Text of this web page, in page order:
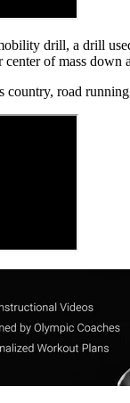
drill, a drill
of mass
country, road